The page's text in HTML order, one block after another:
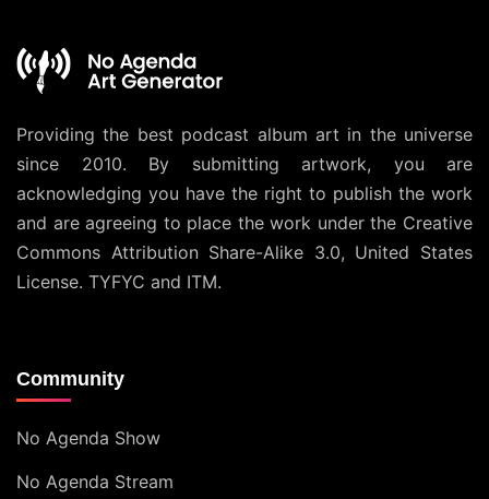
Providing the best podcast album art in the universe
since 2010. By submitting artwork, you are
acknowledging you have the right to publish the work
and are agreeing to place the work under the Creative
Commons Attribution Share-Alike 3.0, United States
License. TYFYC and ITM.
Community
No Agenda Show
No Agenda Stream